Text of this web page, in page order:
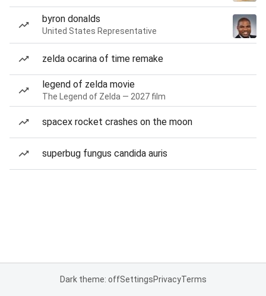
byron donalds
United States Representative
zelda ocarina of time remake
legend of zelda movie
The Legend of Zelda — 2027 film
spacex rocket crashes on the moon
superbug fungus candida auris
Dark theme: offSettingsPrivacyTerms